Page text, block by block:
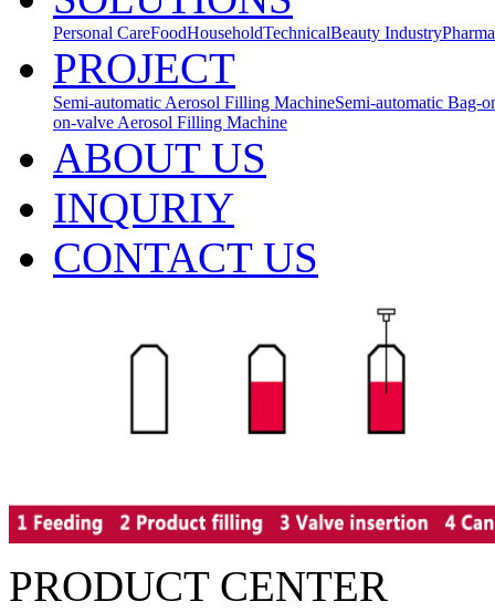
Personal CareFoodHouseholdTechnicalBeauty IndustryPharma
PROJECT
Semi-automatic Aerosol Filling MachineSemi-automatic Bag-
on-valve Aerosol Filling Machine
ABOUT US
INQURIY
CONTACT US
PRODUCT CENTER